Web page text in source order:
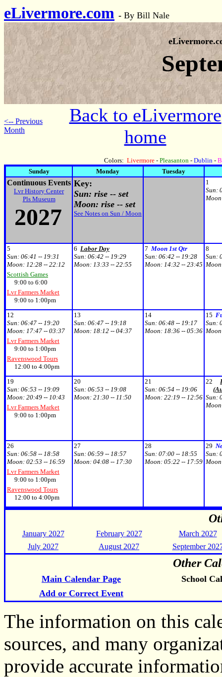
eLivermore.com - By Bill Nale
<-- Previous
Month
Back to eLivermore
home
Colors: Livermore - Pleasanton - Dublin -
Sunday
Monday Tuesday
Continuous Events
Lvr History Center
Pls Museum
2027
Key:
Sun: rise -- set
Moon: rise -- set
See Notes on Sun / Moon
1
Sun:
5
Sun: 06:41 -- 19:31
Moon: 12:28 -- 22:12
Scottish Games
9:00 to 6:00
Lvr Farmers Market
9:00 to 1:00pm
6 Labor Day
Sun: 06:42 -- 19:29
Moon: 13:33 -- 22:55
7 Moon 1st Qtr
Sun: 06:42 -- 19:28
Moon: 14:32 -- 23:45
8
Sun:
12
Sun: 06:47 -- 19:20
Moon: 17:47 -- 03:37
Lvr Farmers Market
9:00 to 1:00pm
Ravenswood Tours
12:00 to 4:00pm
13
Sun: 06:47 -- 19:18
Moon: 18:12 -- 04:37
14
Sun: 06:48 -- 19:17
Moon: 18:36 -- 05:36
15
Sun:
19
Sun: 06:53 -- 19:09
Moon: 20:49 -- 10:43
Lvr Farmers Market
9:00 to 1:00pm
20
Sun: 06:53 -- 19:08
Moon: 21:30 -- 11:50
21
Sun: 06:54 -- 19:06
Moon: 22:19 -- 12:56
22
Sun:
26
Sun: 06:58 -- 18:58
Moon: 02:53 -- 16:59
Lvr Farmers Market
9:00 to 1:00pm
Ravenswood Tours
12:00 to 4:00pm
27
Sun: 06:59 -- 18:57
Moon: 04:08 -- 17:30
28
Sun: 07:00 -- 18:55
Moon: 05:22 -- 17:59
29
Sun:
January 2027 February 2027
March 2027
July 2027
August 2027 September
Other
Main Calendar Page
School
Add or Correct Event
The information on this
sources, and many
provide accurate